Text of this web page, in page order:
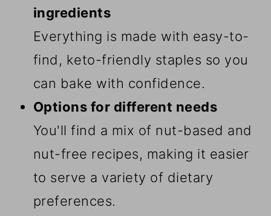
ingredients
Everything is made with easy-to-
find, keto-friendly staples so you
can bake with confidence.
Options for different needs
You'll find a mix of nut-based and
nut-free recipes, making it easier
to serve a variety of dietary
preferences.